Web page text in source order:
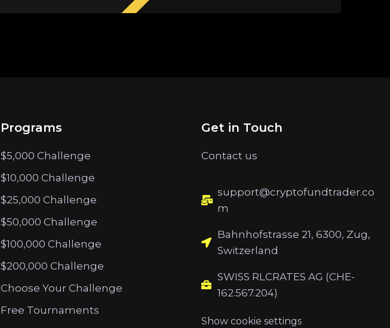
Programs
$5,000 Challenge
$10,000 Challenge
$25,000 Challenge
$50,000 Challenge
$100,000 Challenge
$200,000 Challenge
Choose Your Challenge
Free Tournaments
Get in Touch
Contact us
support@cryptofundtrader.co
m
Bahnhofstrasse 21, 6300, Zug,
Switzerland
SWISS RLCRATES AG (CHE-
162.567.204)
Show cookie settings